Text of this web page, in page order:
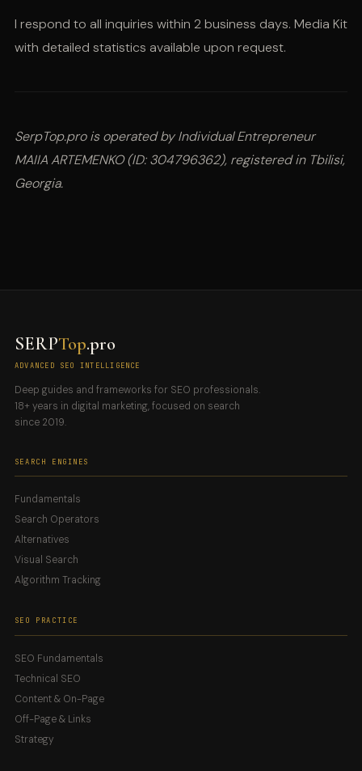
I respond to all inquiries within 2 business days. Media Kit
with detailed statistics available upon request.
SerpTop.pro is operated by Individual Entrepreneur
MAIIA ARTEMENKO (ID: 304796362), registered in Tbilisi,
Georgia.
SERPTop.pro
ADVANCED SEO INTELLIGENCE
Deep guides and frameworks for SEO professionals.
18+ years in digital marketing, focused on search
since 2019.
SEARCH ENGINES
Fundamentals
Search Operators
Alternatives
Visual Search
Algorithm Tracking
SEO PRACTICE
SEO Fundamentals
Technical SEO
Content & On-Page
Off-Page & Links
Strategy